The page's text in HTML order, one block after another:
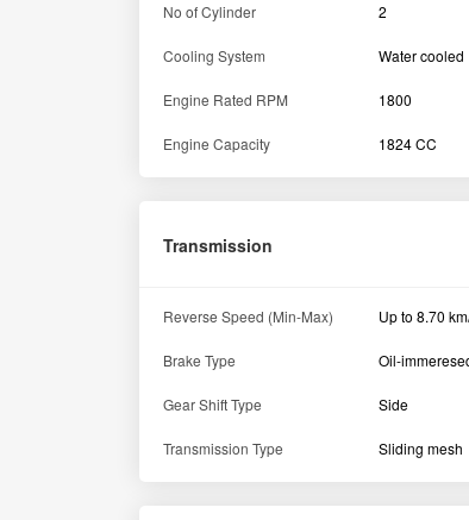
No of Cylinder 2
Cooling System Water cooled
Engine Rated RPM 1800
Engine Capacity 1824 CC
Transmission
Reverse Speed (Min-Max) Up to 8.70
Brake Type Oil-
Gear Shift Type Side
Transmission Type Sliding mesh